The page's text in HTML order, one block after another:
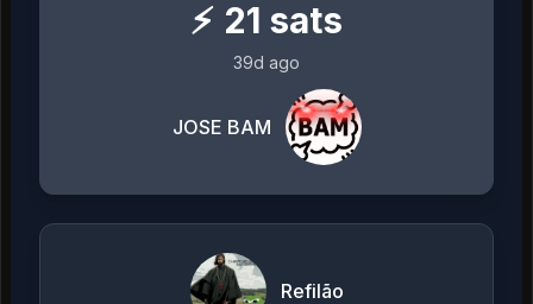
⚡ 21 sats
39d ago
JOSE BAM
Refilão